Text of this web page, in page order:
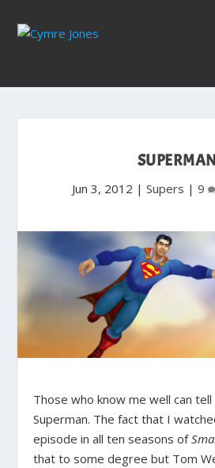
SUPERMAN
Jun 3, 2012 | Supers | 9
Those who know me well can
Superman. The fact that I
episode in all ten seasons of
that to some degree but Tom